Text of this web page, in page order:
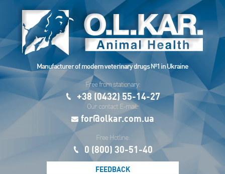
Manufacturer of modern veterinary drugs №1 in Ukraine
Free from stationary:
+38 (0432) 55-14-27
Our contact E-mail:
for@olkar.com.ua
Free Hotline:
0 (800) 30-51-40
FEEDBACK